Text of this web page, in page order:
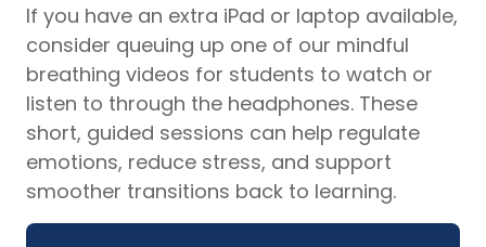
If you have an extra iPad or laptop available,
consider queuing up one of our mindful
breathing videos for students to watch or
listen to through the headphones. These
short, guided sessions can help regulate
emotions, reduce stress, and support
smoother transitions back to learning.